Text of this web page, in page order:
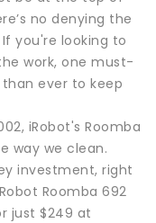
no denying the
you're looking to
work, one must-
ever to keep
iRobot's Roomba
way we clean.
investment, right
Roomba 692
just $249 at